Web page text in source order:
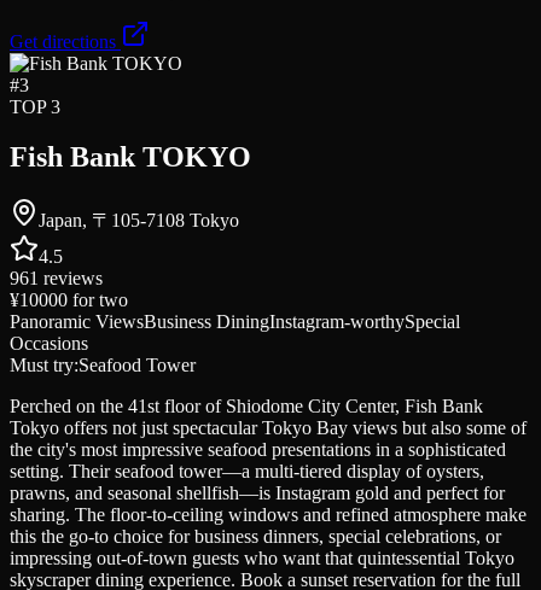
Get directions
#3
TOP 3
Fish Bank TOKYO
Japan, 〒105-7108 Tokyo
4.5
961 reviews
¥10000 for two
Panoramic ViewsBusiness DiningInstagram-worthySpecial
Occasions
Must try:Seafood Tower
Perched on the 41st floor of Shiodome City Center, Fish Bank
Tokyo offers not just spectacular Tokyo Bay views but also some of
the city's most impressive seafood presentations in a sophisticated
setting. Their seafood tower—a multi-tiered display of oysters,
prawns, and seasonal shellfish—is Instagram gold and perfect for
sharing. The floor-to-ceiling windows and refined atmosphere make
this the go-to choice for business dinners, special celebrations, or
impressing out-of-town guests who want that quintessential Tokyo
skyscraper dining experience. Book a sunset reservation for the full